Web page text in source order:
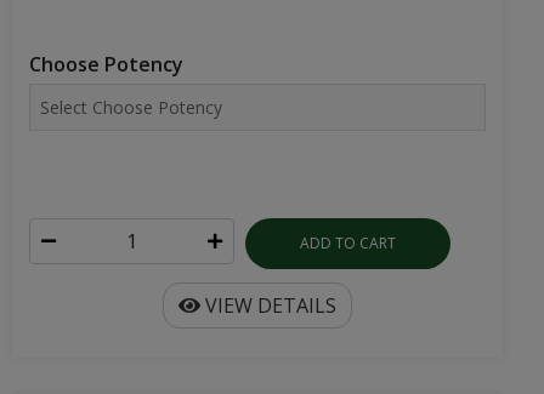
Choose Potency
ADD TO CART
VIEW DETAILS